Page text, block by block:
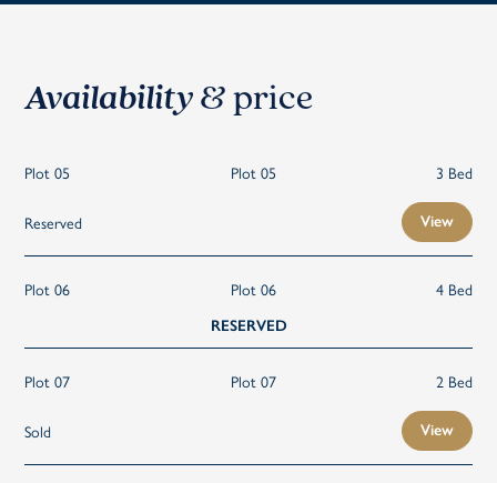
Availability & price
Plot 05 Plot 05 3 Bed
Reserved View
Plot 06 Plot 06 4 Bed
RESERVED
Plot 07 Plot 07 2 Bed
Sold View